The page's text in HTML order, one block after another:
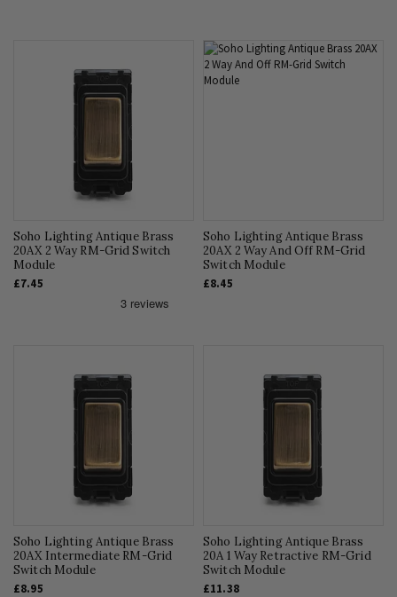
Soho Lighting Antique Brass
20AX 2 Way RM-Grid Switch
Module
£7.45
Soho Lighting Antique Brass
20AX 2 Way And Off RM-Grid
Switch Module
£8.45
Soho Lighting Antique Brass
20AX Intermediate RM-Grid
Switch Module
£8.95
Soho Lighting Antique Brass
20A 1 Way Retractive RM-Grid
Switch Module
£11.38